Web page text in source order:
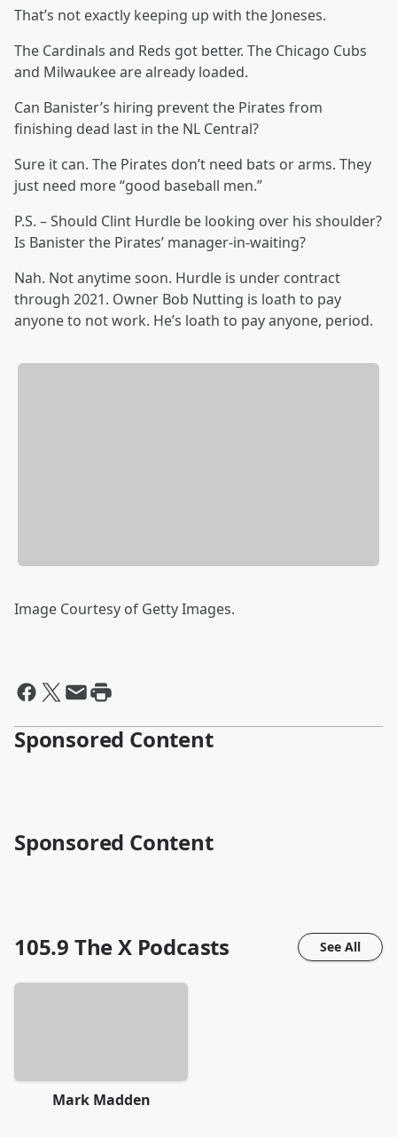
That’s not exactly keeping up with the Joneses.
The Cardinals and Reds got better. The Chicago Cubs
and Milwaukee are already loaded.
Can Banister’s hiring prevent the Pirates from
finishing dead last in the NL Central?
Sure it can. The Pirates don’t need bats or arms. They
just need more “good baseball men.”
P.S. – Should Clint Hurdle be looking over his shoulder?
Is Banister the Pirates’ manager-in-waiting?
Nah. Not anytime soon. Hurdle is under contract
through 2021. Owner Bob Nutting is loath to pay
anyone to not work. He’s loath to pay anyone, period.
Image Courtesy of Getty Images.
Sponsored Content
Sponsored Content
105.9 The XPodcasts See All
Mark Madden